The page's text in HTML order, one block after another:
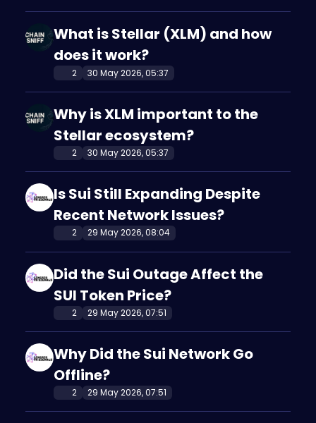
What is Stellar (XLM) and how
does it work?
2 30 May 2026, 05:37
Why is XLM important to the
Stellar ecosystem?
2 30 May 2026, 05:37
Is Sui Still Expanding Despite
Recent Network Issues?
2 29 May 2026, 08:04
Did the Sui Outage Affect the
SUI Token Price?
2 29 May 2026, 07:51
Why Did the Sui Network Go
Offline?
2 29 May 2026, 07:51